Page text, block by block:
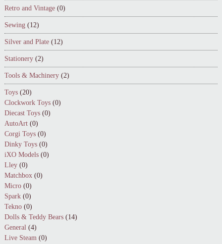
Retro and Vintage (0)
Sewing (12)
Silver and Plate (12)
Stationery (2)
Tools & Machinery (2)
Toys (20)
Clockwork Toys (0)
Diecast Toys (0)
AutoArt (0)
Corgi Toys (0)
Dinky Toys (0)
iXO Models (0)
Lley (0)
Matchbox (0)
Micro (0)
Spark (0)
Tekno (0)
Dolls & Teddy Bears (14)
General (4)
Live Steam (0)